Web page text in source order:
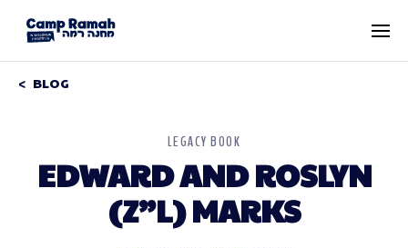
BLOG
LEGACY BOOK
EDWARD AND ROSLYN
(Z”L) MARKS